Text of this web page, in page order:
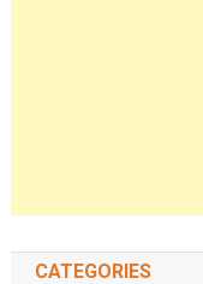
CATEGORIES